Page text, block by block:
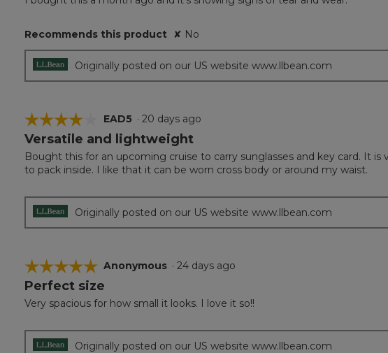
of
stars.
Recommends this product ✘ No
Originally posted on our US website www.llbean.com
☆☆☆☆☆
☆☆☆☆☆
4
of
5
EAD5 · 20 days ago
Versatile and lightweight
Bought this for an upcoming cruise to carry sunglasses and key card. It
to pack inside. I like that it can be worn cross body or around my waist.
Originally posted on our US website www.llbean.com
☆☆☆☆☆
☆☆☆☆☆
5
of
Anonymous · 24 days ago
Perfect size
Very spacious for how small it looks. I love it so!!
Originally posted on our US website www.llbean.com